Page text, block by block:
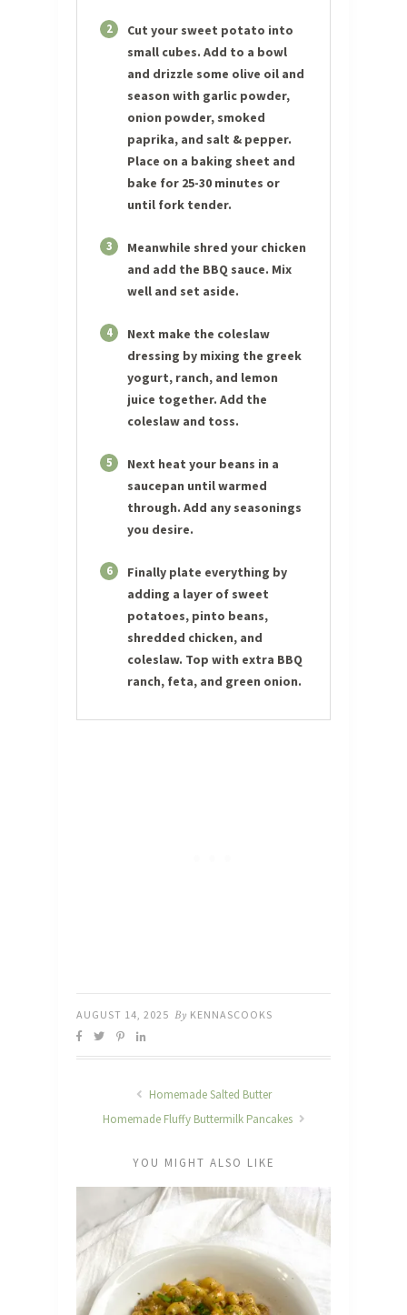
2
Cut your sweet potato into
small cubes. Add to a bowl
and drizzle some olive oil and
season with garlic powder,
onion powder, smoked
paprika, and salt & pepper.
Place on a baking sheet and
bake for 25-30 minutes or
until fork tender.
3
Meanwhile shred your chicken
and add the BBQ sauce. Mix
well and set aside.
4
Next make the coleslaw
dressing by mixing the greek
yogurt, ranch, and lemon
juice together. Add the
coleslaw and toss.
5
Next heat your beans in a
saucepan until warmed
through. Add any seasonings
you desire.
6
Finally plate everything by
adding a layer of sweet
potatoes, pinto beans,
shredded chicken, and
coleslaw. Top with extra BBQ
ranch, feta, and green onion.
AUGUST 14, 2025 By KENNASCOOKS
Homemade Salted Butter
Homemade Fluffy Buttermilk Pancakes
YOU MIGHT ALSO LIKE